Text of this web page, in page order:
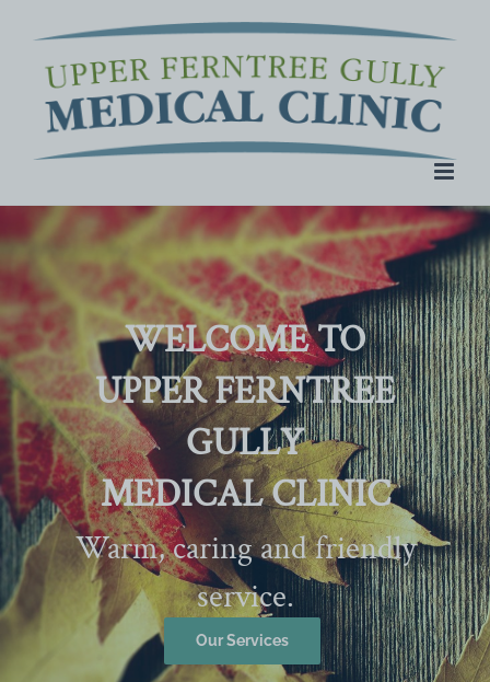
content
WELCOME TO
UPPER FERNTREE
GULLY
MEDICAL CLINIC
Warm, caring and friendly
service.
Our Services